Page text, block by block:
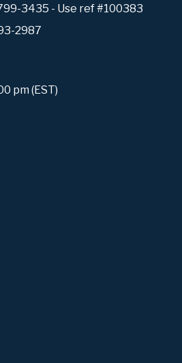
3435 - Use ref #100383
2987
pm (EST)